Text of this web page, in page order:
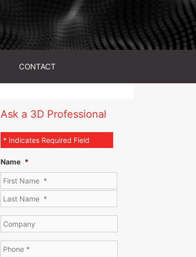
CONTACT
Ask a 3D Professional
* Indicates Required Field
Name *